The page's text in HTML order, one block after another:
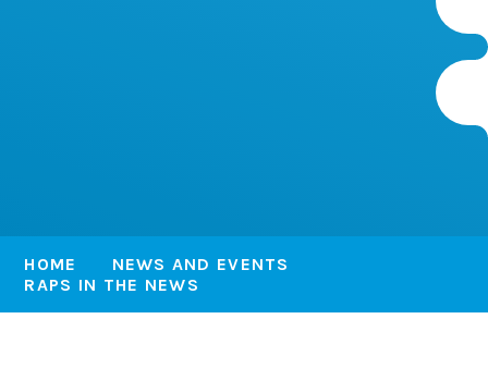
HOME
NEWS AND EVENTS
RAPS IN THE NEWS